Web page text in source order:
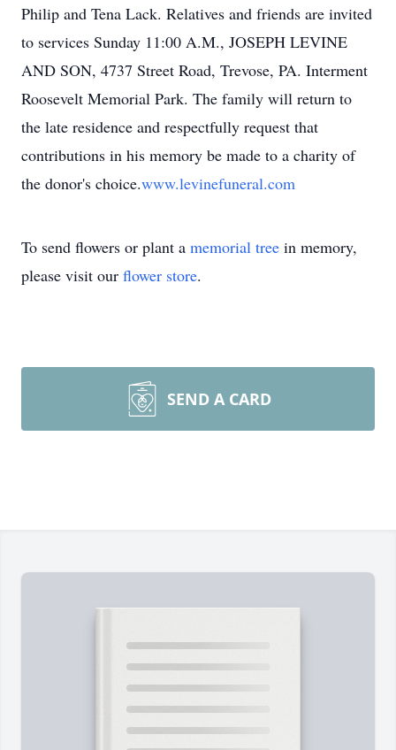
Philip and Tena Lack. Relatives and friends are invited
to services Sunday 11:00 A.M., JOSEPH LEVINE
AND SON, 4737 Street Road, Trevose, PA. Interment
Roosevelt Memorial Park. The family will return to
the late residence and respectfully request that
contributions in his memory be made to a charity of
the donor's choice.www.levinefuneral.com
To send flowers or plant a memorial tree in memory,
please visit our flower store.
SEND A CARD